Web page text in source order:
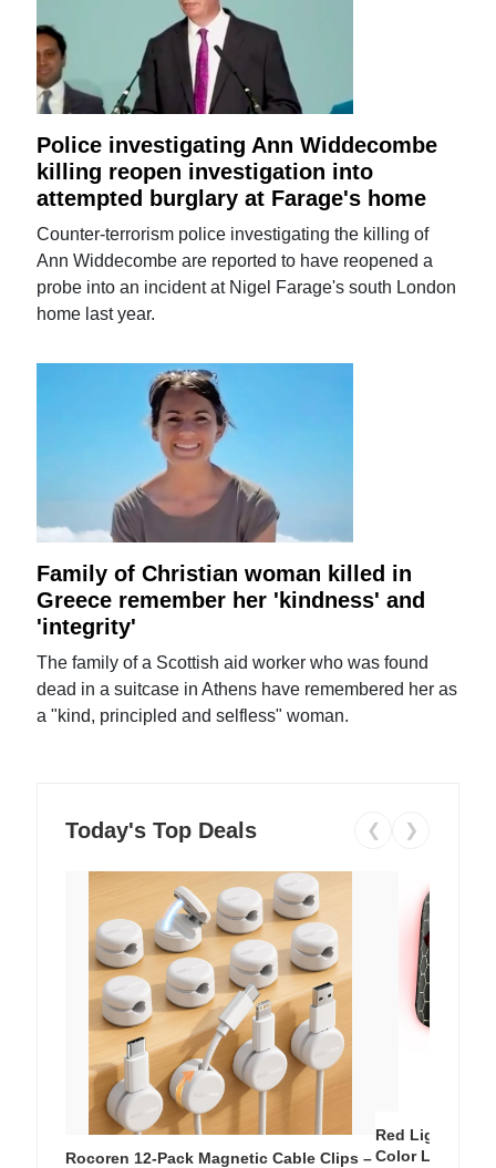
Police investigating Ann Widdecombe
killing reopen investigation into
attempted burglary at Farage's home
Counter-terrorism police investigating the killing of
Ann Widdecombe are reported to have reopened a
probe into an incident at Nigel Farage's south London
home last year.
Family of Christian woman killed in
Greece remember her 'kindness' and
'integrity'
The family of a Scottish aid worker who was found
dead in a suitcase in Athens have remembered her as
a "kind, principled and selfless" woman.
Today's Top Deals ❮ ❯
Rocoren 12-Pack Magnetic Cable Clips –
Red Light
Color LED